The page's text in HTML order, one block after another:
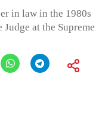
in law in the 1980s
at the Supreme